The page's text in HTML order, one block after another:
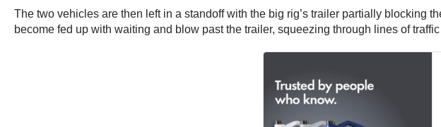
The two vehicles are then left in a standoff with the big rig’s trailer partially blocking
become fed up with waiting and blow past the trailer, squeezing through lines of